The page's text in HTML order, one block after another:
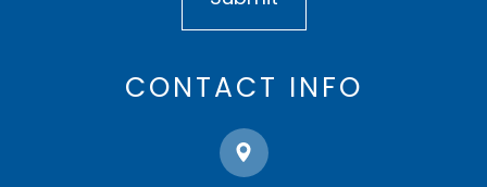
CONTACT INFO